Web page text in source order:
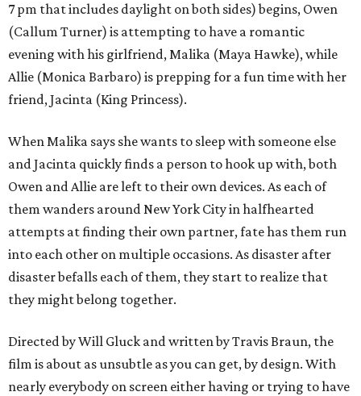
7 pm that includes daylight on both sides) begins, Owen
(Callum Turner) is attempting to have a romantic
evening with his girlfriend, Malika (Maya Hawke), while
Allie (Monica Barbaro) is prepping for a fun time with her
friend, Jacinta (King Princess).
When Malika says she wants to sleep with someone else
and Jacinta quickly finds a person to hook up with, both
Owen and Allie are left to their own devices. As each of
them wanders around New York City in halfhearted
attempts at finding their own partner, fate has them run
into each other on multiple occasions. As disaster after
disaster befalls each of them, they start to realize that
they might belong together.
Directed by Will Gluck and written by Travis Braun, the
film is about as unsubtle as you can get, by design. With
nearly everybody on screen either having or trying to have